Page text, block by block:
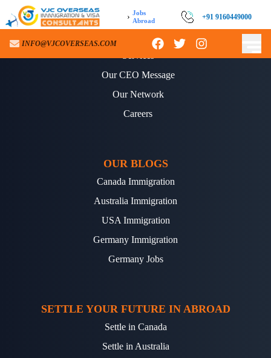
› Jobs
Abroad
+91 9160449000
INFO@VJCOVERSEAS.COMABOUT US
Our CEO Message
Our Network
Careers
OUR BLOGS
Canada Immigration
Australia Immigration
USA Immigration
Germany Immigration
Germany Jobs
SETTLE YOUR FUTURE IN ABROAD
Settle in Canada
Settle in Australia